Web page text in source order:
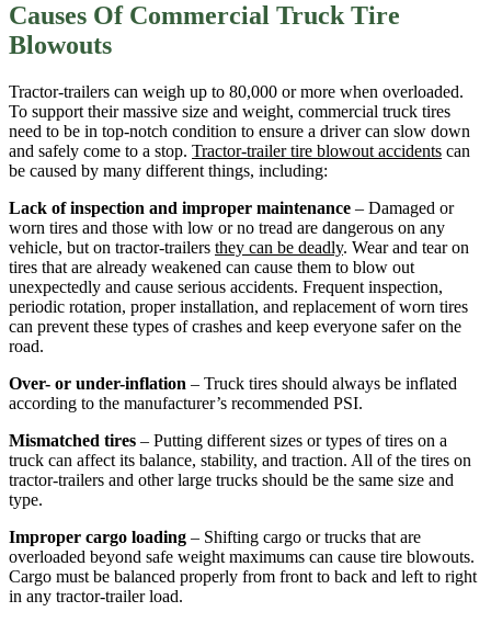
Causes Of Commercial Truck Tire
Blowouts
Tractor-trailers can weigh up to 80,000 or more when overloaded.
To support their massive size and weight, commercial truck tires
need to be in top-notch condition to ensure a driver can slow down
and safely come to a stop. Tractor-trailer tire blowout accidents can
be caused by many different things, including:
Lack of inspection and improper maintenance – Damaged or
worn tires and those with low or no tread are dangerous on any
vehicle, but on tractor-trailers they can be deadly. Wear and tear on
tires that are already weakened can cause them to blow out
unexpectedly and cause serious accidents. Frequent inspection,
periodic rotation, proper installation, and replacement of worn tires
can prevent these types of crashes and keep everyone safer on the
road.
Over- or under-inflation – Truck tires should always be inflated
according to the manufacturer’s recommended PSI.
Mismatched tires – Putting different sizes or types of tires on a
truck can affect its balance, stability, and traction. All of the tires on
tractor-trailers and other large trucks should be the same size and
type.
Improper cargo loading – Shifting cargo or trucks that are
overloaded beyond safe weight maximums can cause tire blowouts.
Cargo must be balanced properly from front to back and left to right
in any tractor-trailer load.